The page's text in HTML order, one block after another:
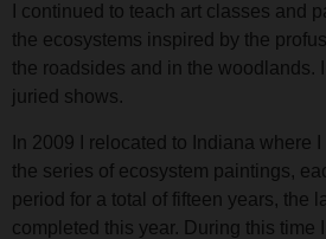
I continued to teach art classes and
the ecosystems inspired by the
the roadsides and in the woodlands.
juried shows.
In 2009 I relocated to Indiana where
the series of ecosystem paintings,
period for a total of fifteen years, the
completed this year. During this time